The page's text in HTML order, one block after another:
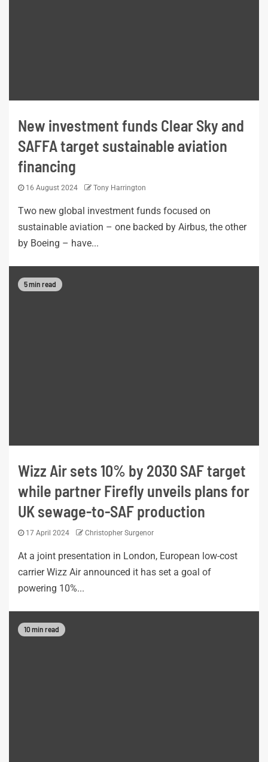
New investment funds Clear Sky and
SAFFA target sustainable aviation
financing
16 August 2024 Tony Harrington
Two new global investment funds focused on
sustainable aviation – one backed by Airbus, the other
by Boeing – have...
5 min read
Wizz Air sets 10% by 2030 SAF target
while partner Firefly unveils plans for
UK sewage-to-SAF production
17 April 2024 Christopher Surgenor
At a joint presentation in London, European low-cost
carrier Wizz Air announced it has set a goal of
powering 10%...
10 min read